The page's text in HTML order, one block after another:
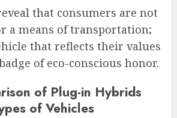
that consumers are not
a means of transportation;
that reflects their values
of eco-conscious honor.
of Plug-in Hybrids
of Vehicles